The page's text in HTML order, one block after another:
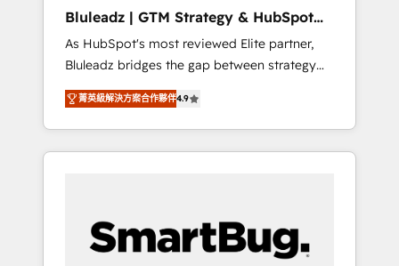
Bluleadz | GTM Strategy & HubSpot
Implementation
As HubSpot's most reviewed Elite partner,
Bluleadz bridges the gap between strategy
and execution. We don't just "set up tools" —
we install the GTM Operating System (GTM
OS) to align your leadership and engineer a
portal that drives predictable revenue
and Story to stop "accelerating a mess." ⚙️
Elite Engineering & AI Scalable Architecture:
菁英級解決方案合作夥伴4.9